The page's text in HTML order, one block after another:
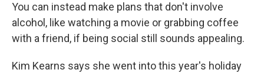
You can instead make plans that don't involve
alcohol, like watching a movie or grabbing coffee
with a friend, if being social still sounds appealing.
Kim Kearns says she went into this year's holiday